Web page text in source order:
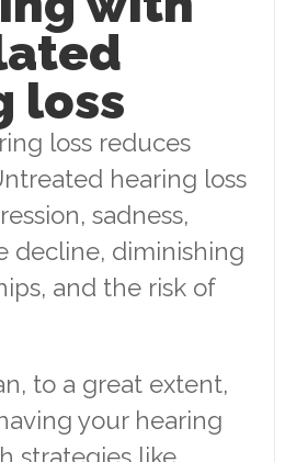
loss
loss reduces
hearing loss
sadness,
decline, diminishing
and the risk of
to a great extent,
your hearing